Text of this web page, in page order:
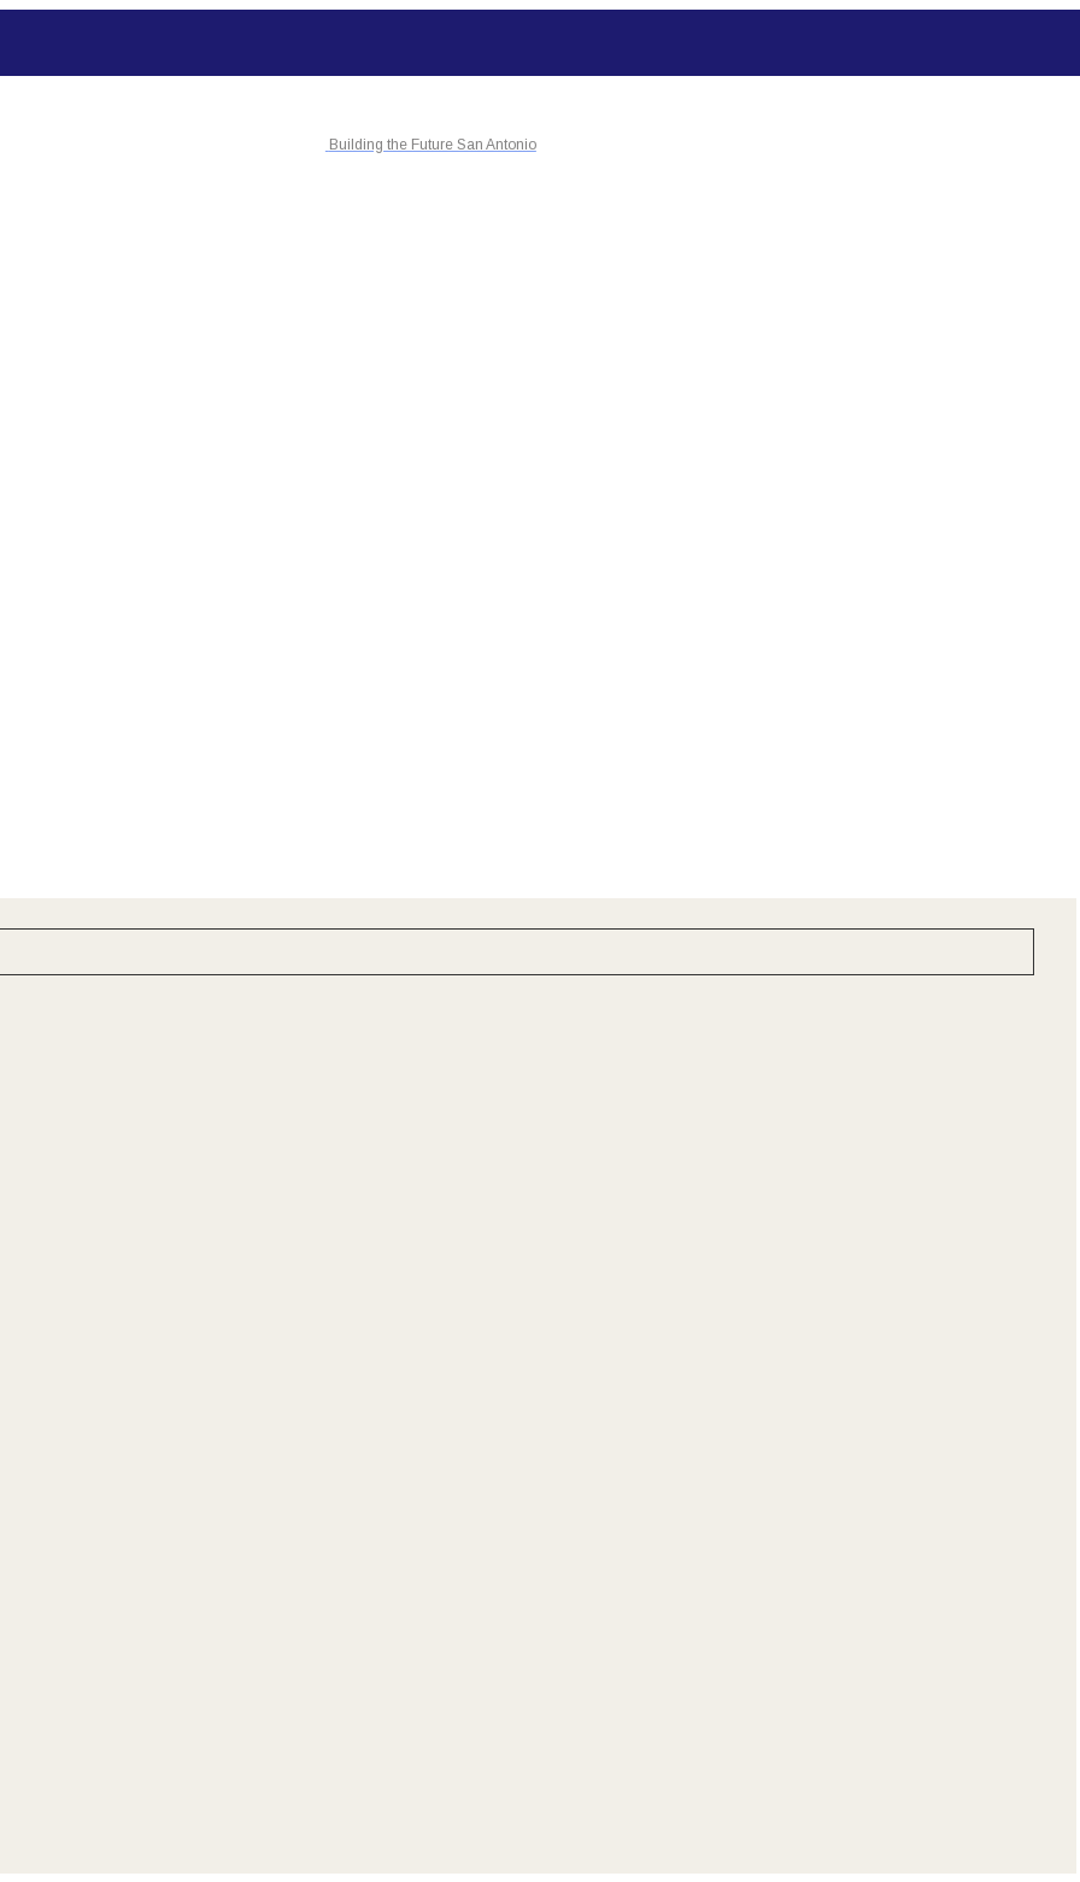
Building the Future San Antonio